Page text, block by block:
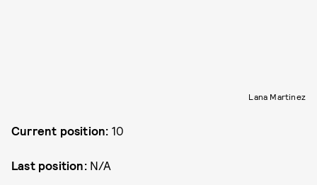
Lana Martinez
Current position: 10
Last position:N/A